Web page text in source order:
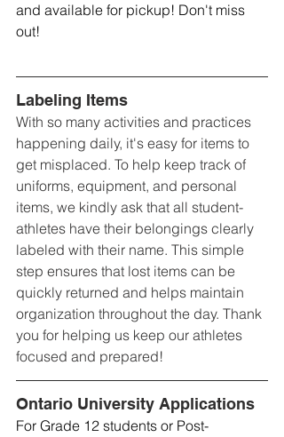
and available for pickup! Don't miss
out!
Labeling Items
With so many activities and practices
happening daily, it's easy for items to
get misplaced. To help keep track of
uniforms, equipment, and personal
items, we kindly ask that all student-
athletes have their belongings clearly
labeled with their name. This simple
step ensures that lost items can be
quickly returned and helps maintain
organization throughout the day. Thank
you for helping us keep our athletes
focused and prepared!
Ontario University Applications
For Grade 12 students or Post-